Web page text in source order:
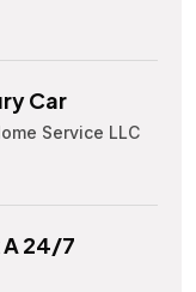
Car
Service LLC
24/7